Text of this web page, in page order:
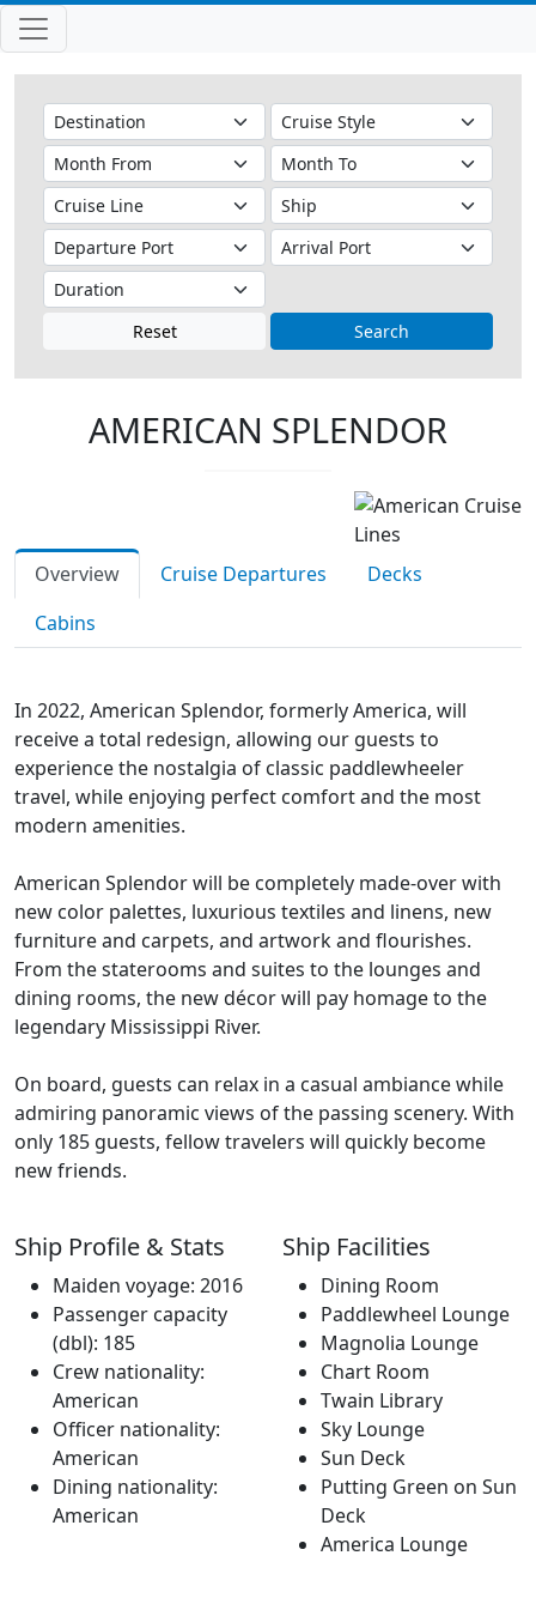
Reset Search
AMERICAN SPLENDOR
Overview Cruise Departures
Decks
Cabins
In 2022, American Splendor, formerly America, will
receive a total redesign, allowing our guests to
experience the nostalgia of classic paddlewheeler
travel, while enjoying perfect comfort and the most
modern amenities.
American Splendor will be completely made-over with
new color palettes, luxurious textiles and linens, new
furniture and carpets, and artwork and flourishes.
From the staterooms and suites to the lounges and
dining rooms, the new décor will pay homage to the
legendary Mississippi River.
On board, guests can relax in a casual ambiance while
admiring panoramic views of the passing scenery. With
only 185 guests, fellow travelers will quickly become
new friends.
Ship Profile & Stats
Maiden voyage: 2016
Passenger capacity
(dbl): 185
Crew nationality:
American
Officer nationality:
American
Dining nationality:
American
Ship Facilities
Dining Room
Paddlewheel Lounge
Magnolia Lounge
Chart Room
Twain Library
Sky Lounge
Sun Deck
Putting Green on Sun
Deck
America Lounge